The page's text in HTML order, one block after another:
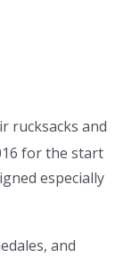
rucksacks and
for the start
especially
and